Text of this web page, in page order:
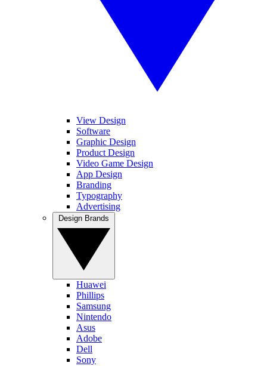
View Design
Software
Graphic Design
Product Design
Video Game Design
App Design
Branding
Typography
Advertising
Huawei
Phillips
Samsung
Nintendo
Asus
Adobe
Dell
Sony